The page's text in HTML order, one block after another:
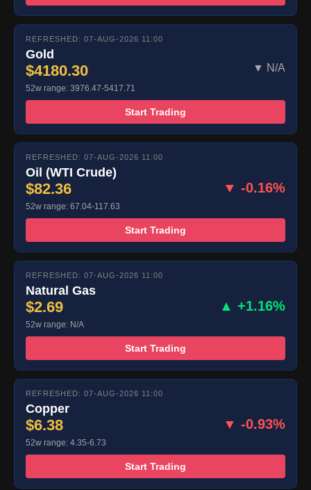
REFRESHED: 07-AUG-2026 11:00
Gold
$4180.30 ▼ N/A
52w range: 3976.47-5417.71
Start Trading
REFRESHED: 07-AUG-2026 11:00
Oil (WTI Crude)
$82.36 ▼ -0.16%
52w range: 67.04-117.63
Start Trading
REFRESHED: 07-AUG-2026 11:00
Natural Gas
$2.69 ▲ +1.16%
52w range: N/A
Start Trading
REFRESHED: 07-AUG-2026 11:00
Copper
$6.38 ▼ -0.93%
52w range: 4.35-6.73
Start Trading